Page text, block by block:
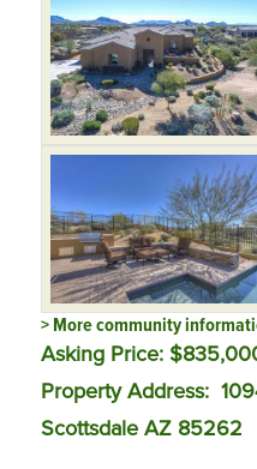
> More community
Asking Price:
Property Address:
Scottsdale AZ 85262